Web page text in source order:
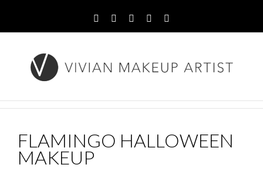
Facebook
TwitterYouTubeInstagram
FLAMINGO HALLOWEEN
MAKEUP